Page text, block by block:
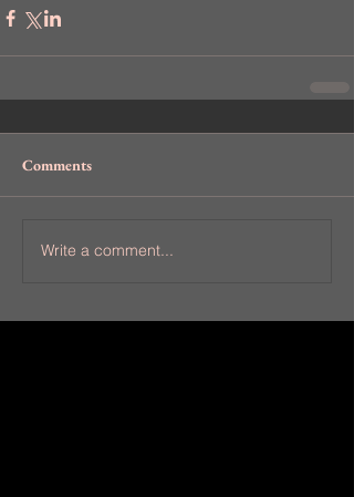
Comments
Write a comment...